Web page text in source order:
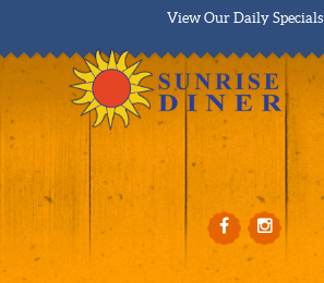
View Our Daily Specials